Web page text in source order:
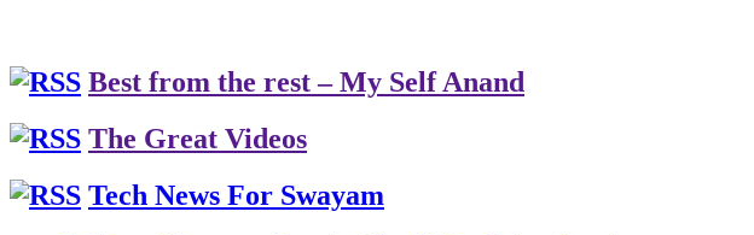
Best from the rest – My Self Anand
The Great Videos
Tech News For Swayam